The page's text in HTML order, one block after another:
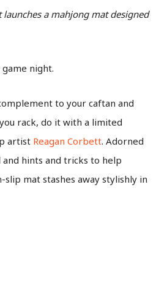
launches a mahjong mat designed
night.
to your caftan and
rack, do it with a limited
artist Reagan Corbett. Adorned
hints and tricks to help
mat stashes away stylishly in